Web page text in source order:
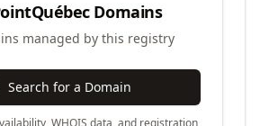
Domains
managed by this registry
Search for a Domain
WHOIS data, and registration